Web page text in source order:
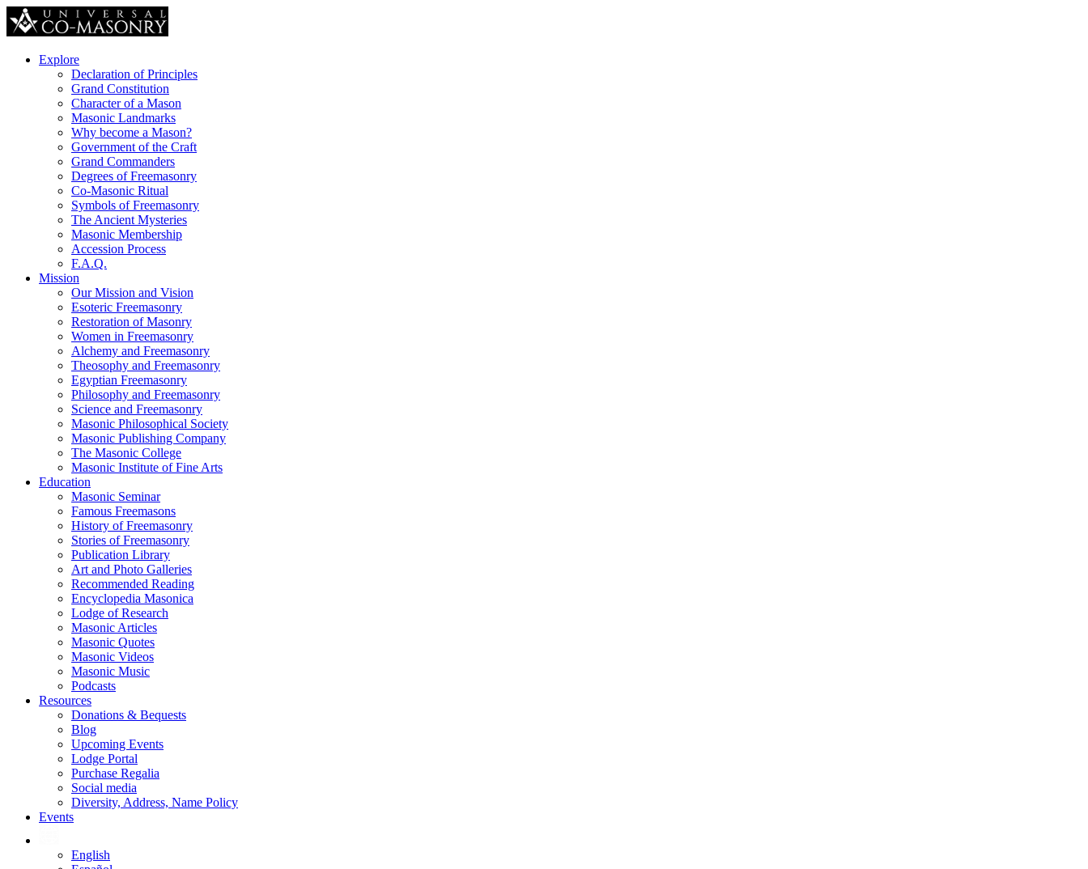
Explore
Declaration of Principles
Grand Constitution
Character of a Mason
Masonic Landmarks
Why become a Mason?
Government of the Craft
Grand Commanders
Degrees of Freemasonry
Co-Masonic Ritual
Symbols of Freemasonry
The Ancient Mysteries
Masonic Membership
Accession Process
F.A.Q.
Mission
Our Mission and Vision
Esoteric Freemasonry
Restoration of Masonry
Women in Freemasonry
Alchemy and Freemasonry
Theosophy and Freemasonry
Egyptian Freemasonry
Philosophy and Freemasonry
Science and Freemasonry
Masonic Philosophical Society
Masonic Publishing Company
The Masonic College
Masonic Institute of Fine Arts
Education
Masonic Seminar
Famous Freemasons
History of Freemasonry
Stories of Freemasonry
Publication Library
Art and Photo Galleries
Recommended Reading
Encyclopedia Masonica
Lodge of Research
Masonic Articles
Masonic Quotes
Masonic Videos
Masonic Music
Podcasts
Resources
Donations & Bequests
Blog
Upcoming Events
Lodge Portal
Purchase Regalia
Social media
Diversity, Address, Name Policy
Events
English